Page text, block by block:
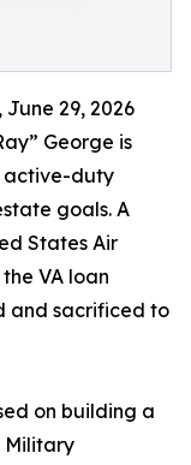
June 29, 2026
George is
active-duty
goals. A
States Air
VA loan
and sacrificed to
on building a
Military